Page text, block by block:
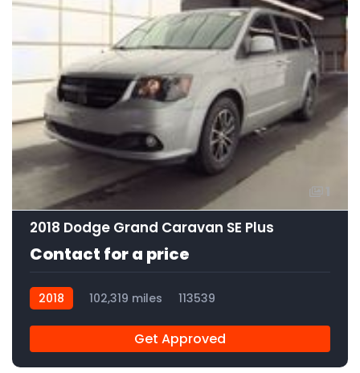
1
2018 Dodge Grand Caravan SE Plus
Contact for a price
2018 102,319 miles 113539
Get Approved